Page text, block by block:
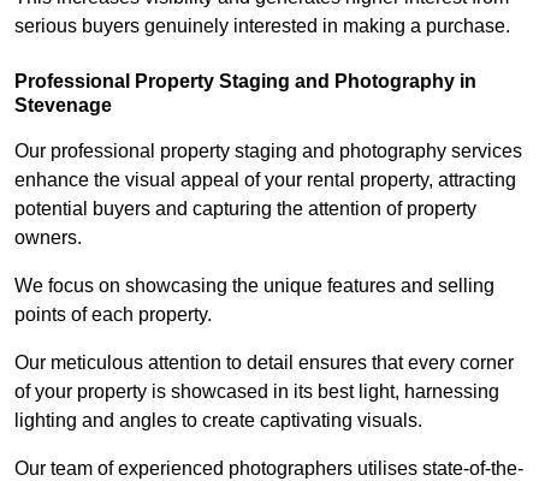
serious buyers genuinely interested in making a purchase.
Professional Property Staging and Photography in
Stevenage
Our professional property staging and photography services
enhance the visual appeal of your rental property, attracting
potential buyers and capturing the attention of property
owners.
We focus on showcasing the unique features and selling
points of each property.
Our meticulous attention to detail ensures that every corner
of your property is showcased in its best light, harnessing
lighting and angles to create captivating visuals.
Our team of experienced photographers utilises state-of-the-